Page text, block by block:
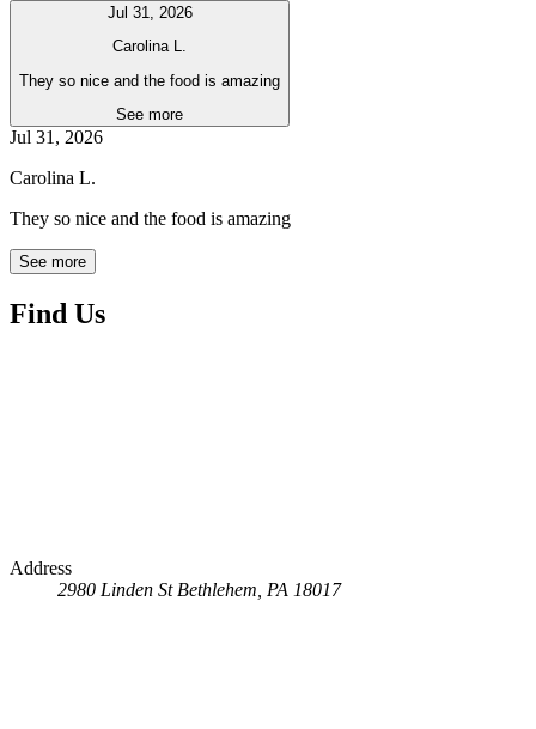
Jul 31, 2026
Carolina L.
They so nice and the food is amazing
See more
Jul 31, 2026
Carolina L.
They so nice and the food is amazing
See more
Find Us
Address
2980 Linden St Bethlehem, PA 18017